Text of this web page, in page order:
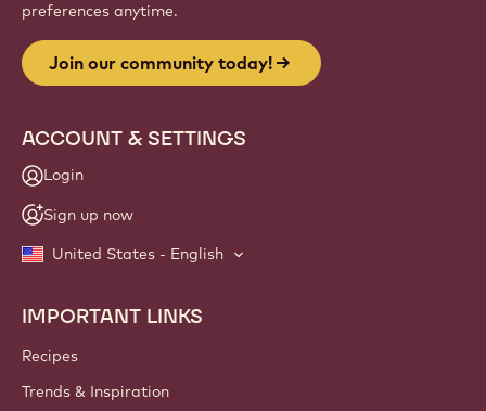
preferences anytime.
Join our community today!
ACCOUNT & SETTINGS
Login
Sign up now
United States - English
Footer
Callebaut
IMPORTANT LINKS
Recipes
Trends & Inspiration